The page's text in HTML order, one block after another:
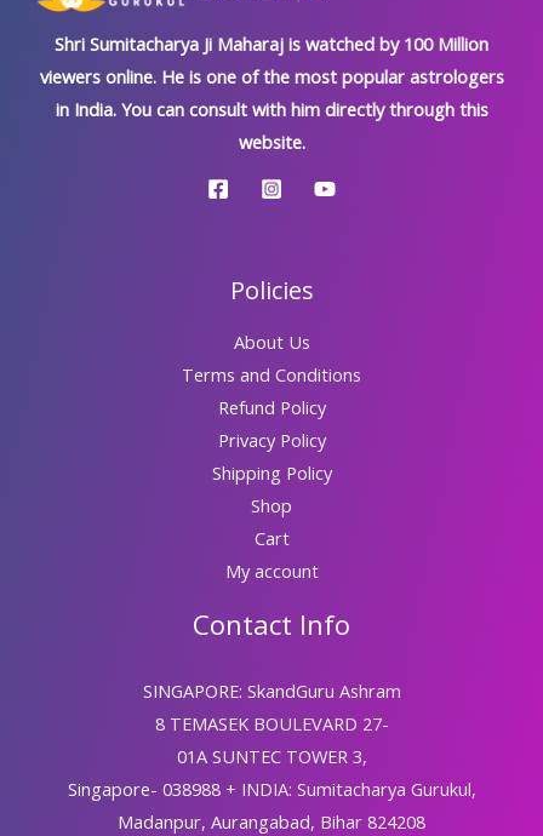
Shri Sumitacharya Ji Maharaj is watched by 100 Million
viewers online. He is one of the most popular astrologers
in India. You can consult with him directly through this
website.
Policies
About Us
Terms and Conditions
Refund Policy
Privacy Policy
Shipping Policy
Shop
Cart
My account
Contact Info
SINGAPORE: SkandGuru Ashram
8 TEMASEK BOULEVARD 27-
01A SUNTEC TOWER 3,
Singapore- 038988 + INDIA: Sumitacharya Gurukul,
Madanpur, Aurangabad, Bihar 824208